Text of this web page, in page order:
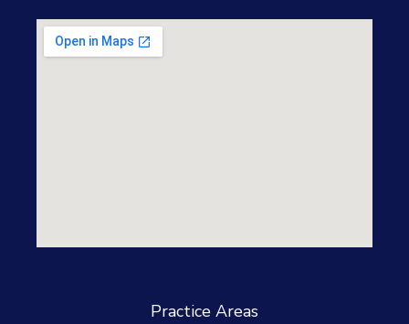
Practice Areas